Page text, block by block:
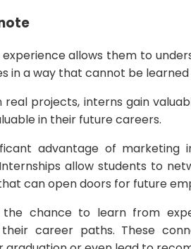
allows them to
in a way that cannot be
real projects, interns gain
in their future careers.
advantage of marketing
allow students to
can open doors for future
chance to learn from
career paths. These